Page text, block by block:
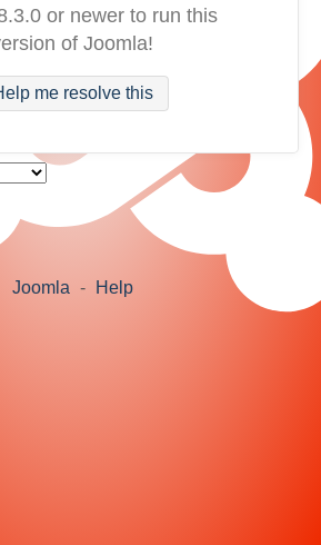
or newer to run this
of Joomla!
me resolve this
Joomla - Help